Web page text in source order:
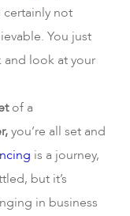
certainly not
You just
look at your
of a
you’re all set and
is a journey,
but it’s
in business